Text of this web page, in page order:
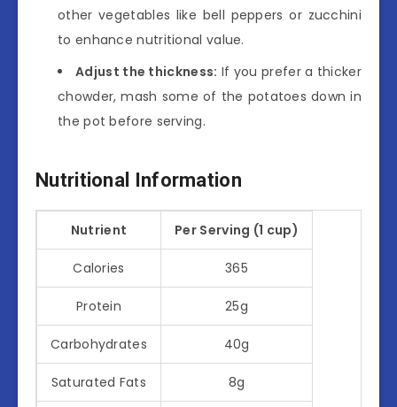
other vegetables like bell peppers or zucchini
to enhance nutritional value.
Adjust the thickness: If you prefer a thicker
chowder, mash some of the potatoes down in
the pot before serving.
Nutritional Information
Nutrient Per Serving (1 cup)
Calories 365
Protein 25g
Carbohydrates 40g
Saturated Fats 8g